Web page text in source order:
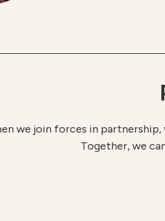
we join forces in
Together, we